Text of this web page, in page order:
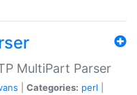
MultiPart Parser
Categories: perl